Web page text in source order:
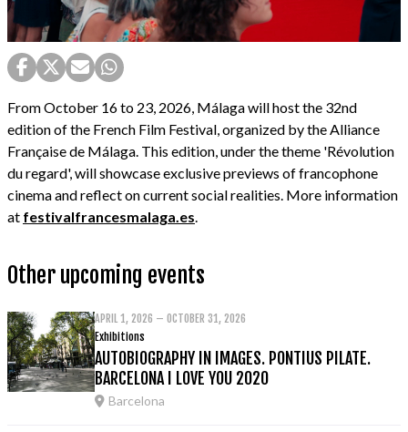
From October 16 to 23, 2026, Málaga will host the 32nd
edition of the French Film Festival, organized by the Alliance
Française de Málaga. This edition, under the theme 'Révolution
du regard', will showcase exclusive previews of francophone
cinema and reflect on current social realities. More information
at festivalfrancesmalaga.es
Other upcoming events
APRIL 1, 2026 – OCTOBER 31, 2026
Exhibitions
AUTOBIOGRAPHY IN IMAGES. PONTIUS PILATE.
BARCELONA I LOVE YOU 2020
Barcelona